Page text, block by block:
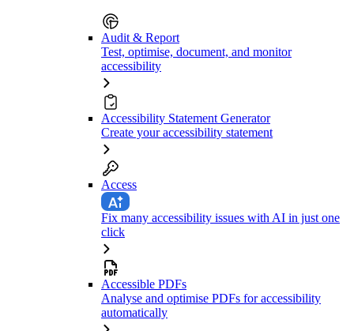
Audit & Report
Test, optimise, document, and monitor
accessibility
Accessibility Statement Generator
Create your accessibility statement
Access
Fix many accessibility issues with AI in just one
click
Accessible PDFs
Analyse and optimise PDFs for accessibility
automatically